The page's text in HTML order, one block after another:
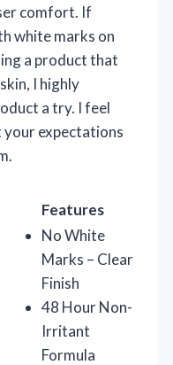
comfort. If
white marks on
a product that
I highly
a try. I feel
expectations
Features
No White
Marks – Clear
Finish
48 Hour Non-
Irritant
Formula